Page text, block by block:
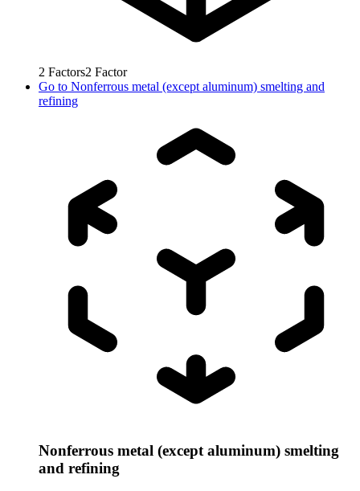
2 Factors2 Factor
Go to Nonferrous metal (except aluminum) smelting and
refining
Nonferrous metal (except aluminum) smelting
and refining